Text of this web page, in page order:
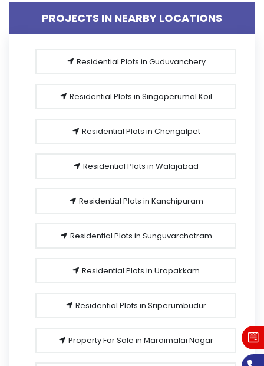
PROJECTS IN NEARBY LOCATIONS
Residential Plots in Guduvanchery
Residential Plots in Singaperumal Koil
Residential Plots in Chengalpet
Residential Plots in Walajabad
Residential Plots in Kanchipuram
Residential Plots in Sunguvarchatram
Residential Plots in Urapakkam
Residential Plots in Sriperumbudur
Property For Sale in Maraimalai Nagar